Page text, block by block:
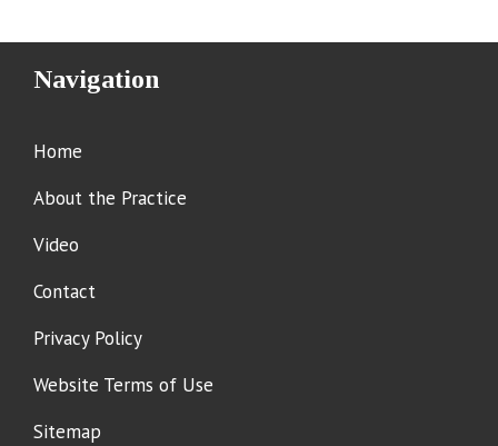
Navigation
Home
About the Practice
Video
Contact
Privacy Policy
Website Terms of Use
Sitemap